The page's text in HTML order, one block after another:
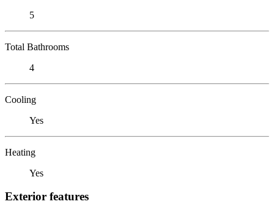
5
Total Bathrooms
4
Cooling
Yes
Heating
Yes
Exterior features